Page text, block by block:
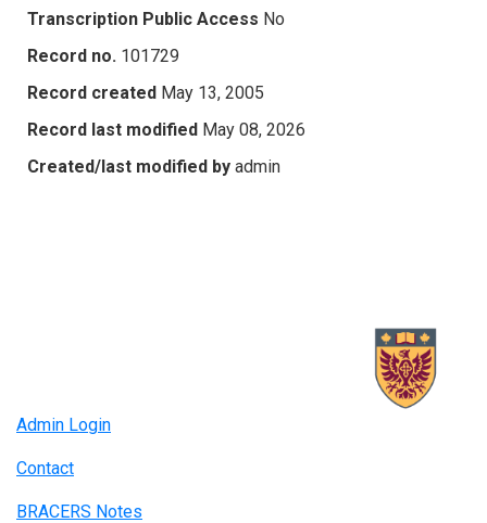
Transcription Public Access No
Record no. 101729
Record created May 13, 2005
Record last modified May 08, 2026
Created/last modified by admin
Admin Login
Contact
BRACERS Notes